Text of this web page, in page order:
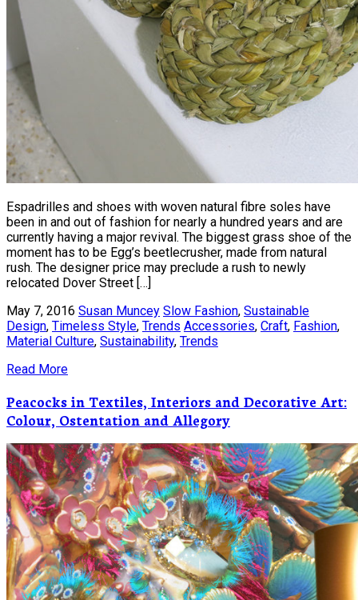
Espadrilles and shoes with woven natural fibre soles have
been in and out of fashion for nearly a hundred years and are
currently having a major revival. The biggest grass shoe of the
moment has to be Egg’s beetlecrusher, made from natural
rush. The designer price may preclude a rush to newly
relocated Dover Street […]
May 7, 2016 Susan Muncey Slow Fashion, Sustainable
Design, Timeless Style, Trends Accessories, Craft, Fashion,
Material Culture, Sustainability, Trends
Read More
Peacocks in Textiles, Interiors and Decorative Art:
Colour, Ostentation and Allegory